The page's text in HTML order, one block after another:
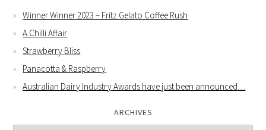
Winner Winner 2023 – Fritz Gelato Coffee Rush
A Chilli Affair
Strawberry Bliss
Panacotta & Raspberry
Australian Dairy Industry Awards have just been announced…
ARCHIVES